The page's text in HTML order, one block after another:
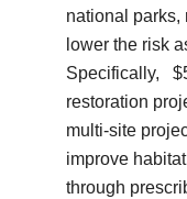
national parks,
lower the risk
Specifically,
restoration
multi-site
improve
through